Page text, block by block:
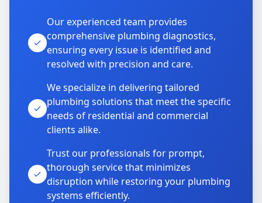
Our experienced team provides
comprehensive plumbing diagnostics,
ensuring every issue is identified and
resolved with precision and care.
We specialize in delivering tailored
plumbing solutions that meet the specific
needs of residential and commercial
clients alike.
Trust our professionals for prompt,
thorough service that minimizes
disruption while restoring your plumbing
systems efficiently.